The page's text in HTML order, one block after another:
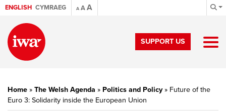
ENGLISH CYMRAEG A AA
SUPPORT US
Home » The Welsh Agenda » Politics and Policy» Future of the
Euro 3: Solidarity inside the European Union